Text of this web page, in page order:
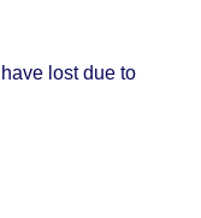
lost due to